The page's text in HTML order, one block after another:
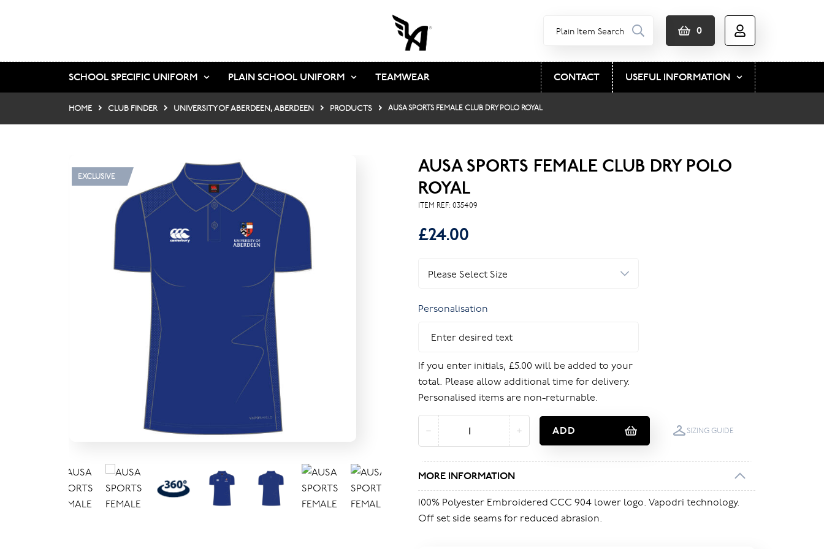
0
SCHOOL SPECIFIC UNIFORM PLAIN SCHOOL UNIFORM TEAMWEAR CONTACT USEFUL INFORMATION
HOME CLUB FINDER UNIVERSITY OF ABERDEEN, ABERDEEN PRODUCTS AUSA SPORTS FEMALE CLUB DRY POLO ROYAL
EXCLUSIVE
AUSA SPORTS FEMALE CLUB DRY POLO
ROYAL
ITEM REF: 035409
£24.00
Personalisation
If you enter initials, £5.00 will be added to your
total. Please allow additional time for delivery.
Personalised items are non-returnable.
ADD SIZING GUIDE
MORE INFORMATION
100% Polyester Embroidered CCC 904 lower logo. Vapodri technology.
Off set side seams for reduced abrasion.